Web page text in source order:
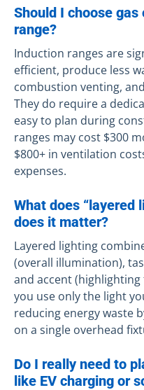
Should I choose
range?
Induction ranges are
efficient, produce less
combustion venting,
They do require a
easy to plan during
ranges may cost $300
$800+ in ventilation
expenses.
What does “layered
does it matter?
Layered lighting
(overall illumination),
and accent
you use only the light
reducing energy waste
on a single overhead
Do I really need to
like EV charging or